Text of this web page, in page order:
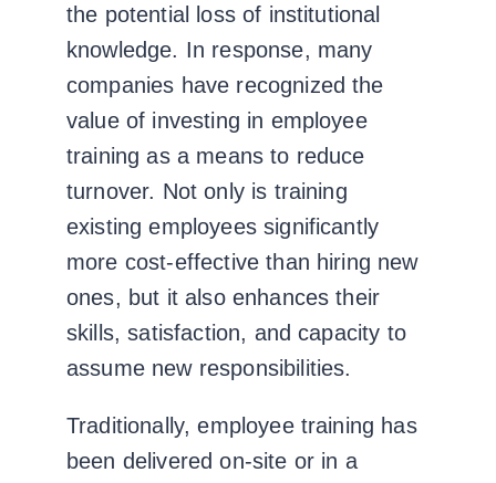
the potential loss of institutional
knowledge. In response, many
companies have recognized the
value of investing in employee
training as a means to reduce
turnover. Not only is training
existing employees significantly
more cost-effective than hiring new
ones, but it also enhances their
skills, satisfaction, and capacity to
assume new responsibilities.
Traditionally, employee training has
been delivered on-site or in a